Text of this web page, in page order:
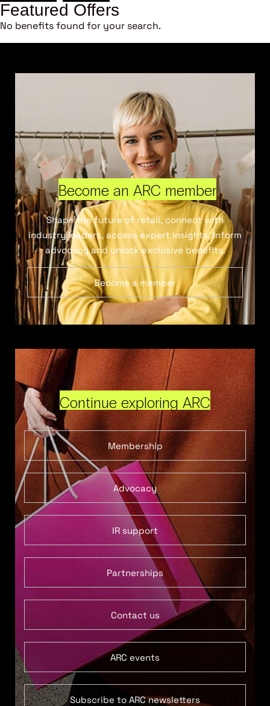
Featured Offers
No benefits found for your search.
Become an ARC member
Shape the future of retail, connect with
industry leaders, access expert insights, inform
advocacy and unlock exclusive benefits.
Become a member
Continue exploring ARC
Membership
Advocacy
IR support
Partnerships
Contact us
ARC events
Subscribe to ARC newsletters